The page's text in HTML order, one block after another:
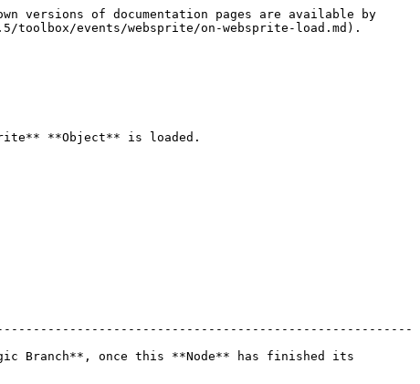
versions of documentation pages are available by
events/websprite/on-websprite-load.md).
**Object** is loaded.
Branch**, once this **Node** has finished its